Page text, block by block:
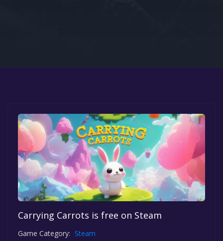
Carrying Carrots is free on Steam
Game Category: Steam